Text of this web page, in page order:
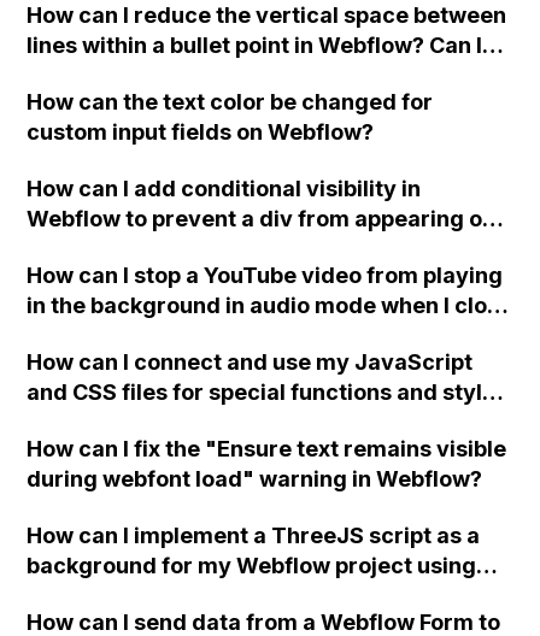
How can I reduce the vertical space between
lines within a bullet point in Webflow? Can I
"Services" page?
How can the text color be changed for
custom input fields on Webflow?
How can I add conditional visibility in
Webflow to prevent a div from appearing on
How can I stop a YouTube video from playing
in the background in audio mode when I close
How can I connect and use my JavaScript
and CSS files for special functions and styles
How can I fix the "Ensure text remains visible
during webfont load" warning in Webflow?
How can I implement a ThreeJS script as a
background for my Webflow project using
How can I send data from a Webflow Form to